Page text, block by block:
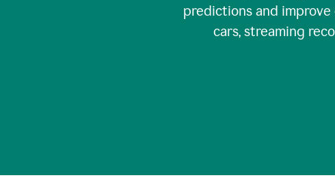
predictions and
cars, streaming